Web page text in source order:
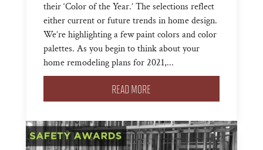
their ‘Color of the Year.’ The selections reflect
either current or future trends in home design.
We’re highlighting a few paint colors and color
palettes. As you begin to think about your
home remodeling plans for 2021,...
READ MORE